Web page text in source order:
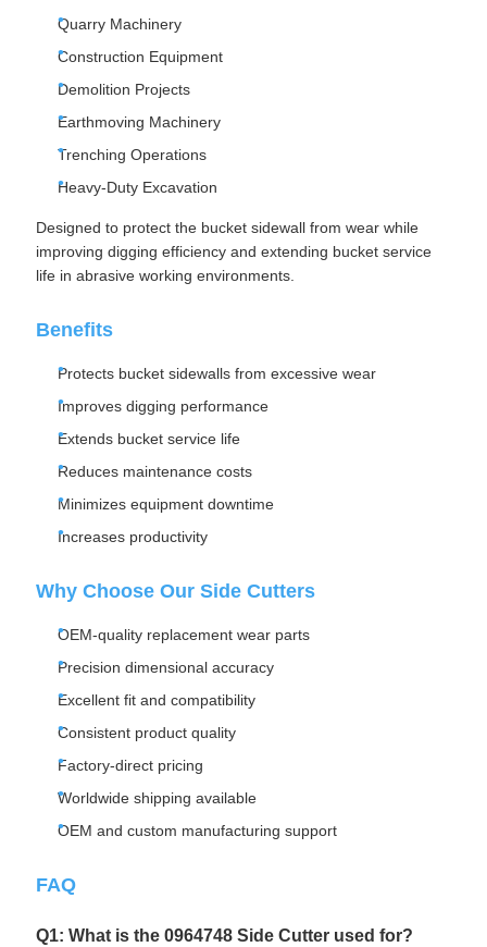
Quarry Machinery
Construction Equipment
Demolition Projects
Earthmoving Machinery
Trenching Operations
Heavy-Duty Excavation
Designed to protect the bucket sidewall from wear while
improving digging efficiency and extending bucket service
life in abrasive working environments.
Benefits
Protects bucket sidewalls from excessive wear
Improves digging performance
Extends bucket service life
Reduces maintenance costs
Minimizes equipment downtime
Increases productivity
Why Choose Our Side Cutters
OEM-quality replacement wear parts
Precision dimensional accuracy
Excellent fit and compatibility
Consistent product quality
Factory-direct pricing
Worldwide shipping available
OEM and custom manufacturing support
FAQ
Q1: What is the 0964748 Side Cutter used for?